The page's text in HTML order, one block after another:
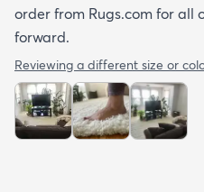
order from Rugs.com for all
forward.
Reviewing a different size or